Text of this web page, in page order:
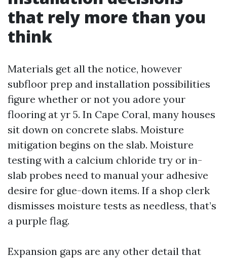
that rely more than you
think
Materials get all the notice, however
subfloor prep and installation possibilities
figure whether or not you adore your
flooring at yr 5. In Cape Coral, many houses
sit down on concrete slabs. Moisture
mitigation begins on the slab. Moisture
testing with a calcium chloride try or in-
slab probes need to manual your adhesive
desire for glue-down items. If a shop clerk
dismisses moisture tests as needless, that’s
a purple flag.
Expansion gaps are any other detail that